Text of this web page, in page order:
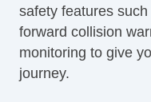
safety features
forward collision
monitoring to give
journey.